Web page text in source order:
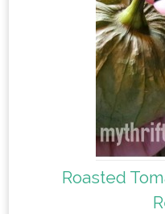
Roasted